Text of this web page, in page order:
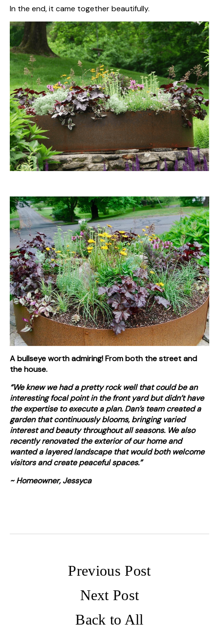
In the end, it came together beautifully.
A bullseye worth admiring! From both the street and
the house.
“We knew we had a pretty rock well that could be an
interesting focal point in the front yard but didn’t have
the expertise to execute a plan. Dan’s team created a
garden that continuously blooms, bringing varied
interest and beauty throughout all seasons. We also
recently renovated the exterior of our home and
wanted a layered landscape that would both welcome
visitors and create peaceful spaces.”
~ Homeowner, Jessyca
Previous Post
Back to All
Next Post